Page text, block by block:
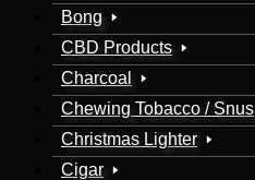
Bong
CBD Products
Charcoal
Chewing Tobacco / Snus
Christmas Lighter
Cigar